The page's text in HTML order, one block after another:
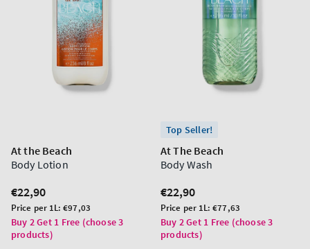
At the Beach
Body Lotion
Regular
price
€22,90
Unit
price
Price per 1L:€97,03
Buy 2 Get 1 Free (choose 3
products)
Top Seller!
At The Beach
Body Wash
Regular
price
€22,90
Unit
price
Price per 1L:€77,63
Buy 2 Get 1 Free (choose 3
products)